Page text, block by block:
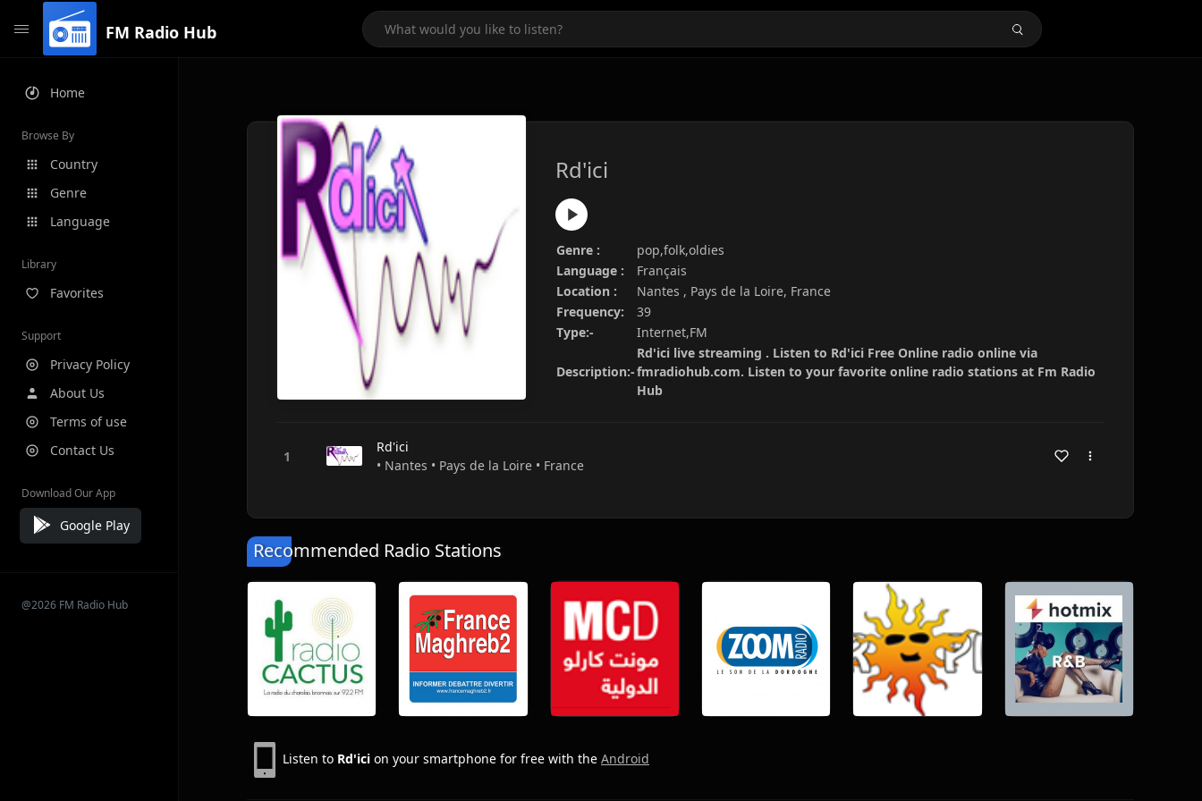
FM Radio Hub
Home
Browse By
Country
Genre
Language
Library
Favorites
Support
Privacy Policy
About Us
Terms of use
Contact Us
Download Our App
Google Play
@2026 FM Radio Hub
Rd'ici
Genre :
pop,folk,oldies
Language :
Français
Location :
Nantes , Pays de la Loire, France
Frequency:
39
Type:-
Internet,FM
Description:-
Rd'ici live streaming . Listen to Rd'ici Free Online radio online via
fmradiohub.com. Listen to your favorite online radio stations at Fm Radio
Hub
Rd'ici
• Nantes • Pays de la Loire • France
Recommended Radio Stations
Listen to Rd'ici on your smartphone for free with the Android